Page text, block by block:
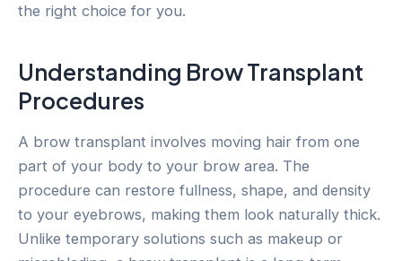
the right choice for you.
Understanding Brow Transplant
Procedures
A brow transplant involves moving hair from one
part of your body to your brow area. The
procedure can restore fullness, shape, and density
to your eyebrows, making them look naturally thick.
Unlike temporary solutions such as makeup or